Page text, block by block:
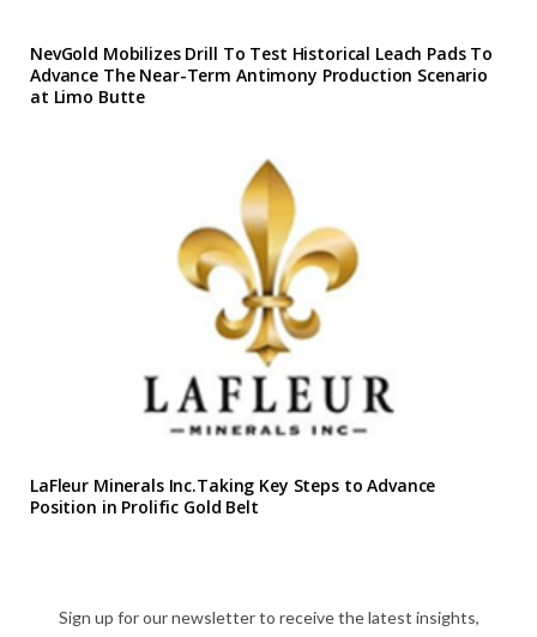
NevGold Mobilizes Drill To Test Historical Leach Pads To
Advance The Near-Term Antimony Production Scenario
at Limo Butte
LaFleur Minerals Inc.Taking Key Steps to Advance
Position in Prolific Gold Belt
Sign up for our newsletter to receive the latest insights,